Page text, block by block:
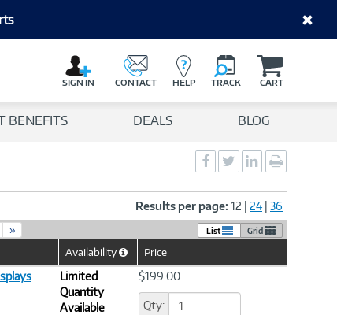
Button
SIGN IN CONTACT HELP TRACK CART
BENEFITS DEALS BLOG
Social
Sharing
-
Facebook
Social
Sharing
-
Twitter
Social
Sharing
-
LinkedIn
page
Results per page: 12 24 36
» List Grid
Availability
HelpPrice
Limited
Quantity
Available
$199.00
Qty: